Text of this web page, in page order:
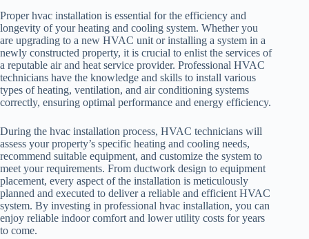
Proper hvac installation is essential for the efficiency and
longevity of your heating and cooling system. Whether you
are upgrading to a new HVAC unit or installing a system in a
newly constructed property, it is crucial to enlist the services of
a reputable air and heat service provider. Professional HVAC
technicians have the knowledge and skills to install various
types of heating, ventilation, and air conditioning systems
correctly, ensuring optimal performance and energy efficiency.
During the hvac installation process, HVAC technicians will
assess your property’s specific heating and cooling needs,
recommend suitable equipment, and customize the system to
meet your requirements. From ductwork design to equipment
placement, every aspect of the installation is meticulously
planned and executed to deliver a reliable and efficient HVAC
system. By investing in professional hvac installation, you can
enjoy reliable indoor comfort and lower utility costs for years
to come.